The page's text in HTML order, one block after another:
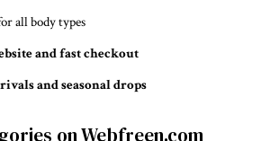
all body types
and fast checkout
and seasonal drops
on Webfreen.com